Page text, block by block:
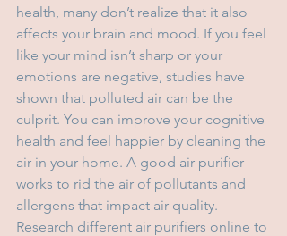
health, many don’t realize that it also
affects your brain and mood. If you feel
like your mind isn’t sharp or your
emotions are negative, studies have
shown that polluted air can be the
culprit. You can improve your cognitive
health and feel happier by cleaning the
air in your home. A good air purifier
works to rid the air of pollutants and
allergens that impact air quality.
Research different air purifiers online to